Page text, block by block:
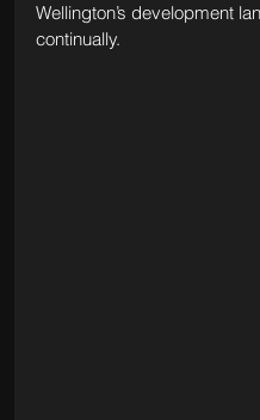
Wellington’s development
continually.